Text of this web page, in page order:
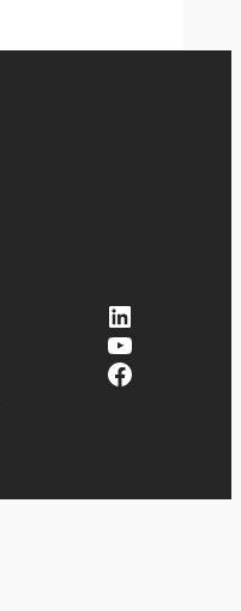
LinkedIn
YouTube
Facebook